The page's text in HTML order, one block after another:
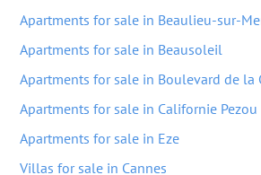
Apartments for sale in Beaulieu-sur-
Apartments for sale in Beausoleil
Apartments for sale in Boulevard de la
Apartments for sale in Californie Pezou
Apartments for sale in Eze
Villas for sale in Cannes